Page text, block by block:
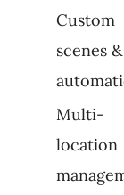
Custom
scenes &
Multi-
location